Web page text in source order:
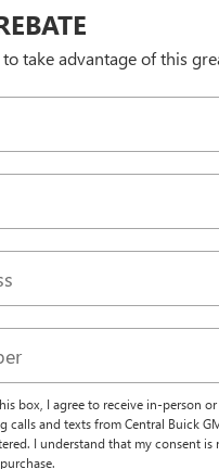
take advantage of this
box, I agree to receive in-person
calls and texts from Central Buick
I understand that my consent is